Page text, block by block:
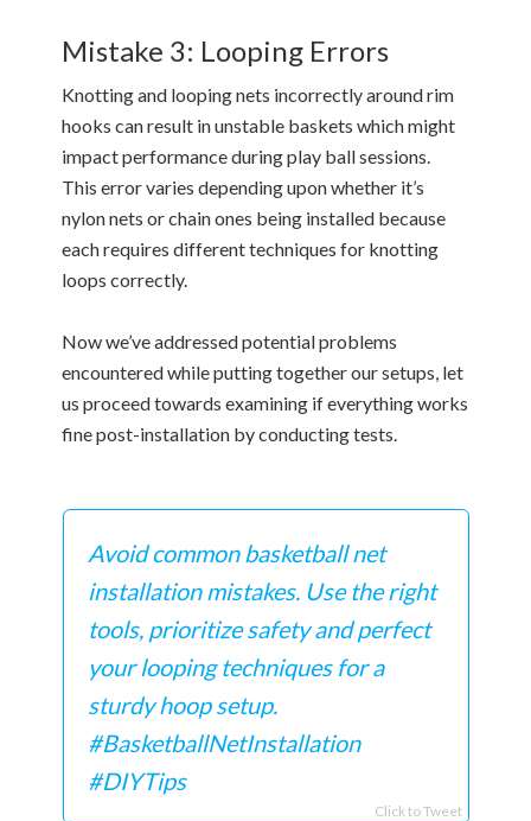
Mistake 3: Looping Errors
Knotting and looping nets incorrectly around rim
hooks can result in unstable baskets which might
impact performance during play ball sessions.
This error varies depending upon whether it’s
nylon nets or chain ones being installed because
each requires different techniques for knotting
loops correctly.
Now we’ve addressed potential problems
encountered while putting together our setups, let
us proceed towards examining if everything works
fine post-installation by conducting tests.
Avoid common basketball net
installation mistakes. Use the right
tools, prioritize safety and perfect
your looping techniques for a
sturdy hoop setup.
#BasketballNetInstallation
#DIYTips
Click to Tweet